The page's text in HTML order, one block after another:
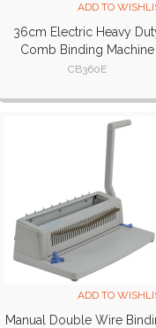
ADD TO
36cm Electric Heavy
Comb Binding Machine
CB360E
CB360E
ADD TO
Manual Double Wire